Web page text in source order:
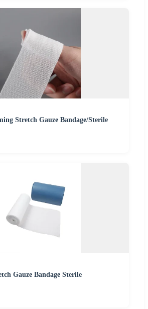
Stretch Gauze Bandage/Sterile
Gauze Bandage Sterile